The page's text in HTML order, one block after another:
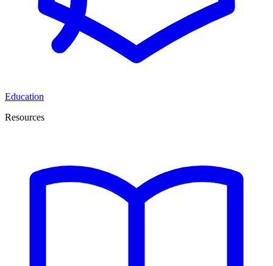
Education
Resources